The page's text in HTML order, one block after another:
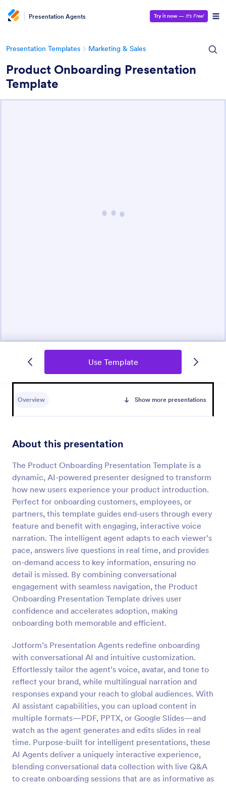
Presentation Agents Try it now — It’s Free!
Presentation Templates Marketing & Sales
Product Onboarding Presentation
Template
Use Template
Overview Show more presentations
About this presentation
The Product Onboarding Presentation Template is a
dynamic, AI-powered presenter designed to transform
how new users experience your product introduction.
Perfect for onboarding customers, employees, or
partners, this template guides end-users through every
feature and benefit with engaging, interactive voice
narration. The intelligent agent adapts to each viewer’s
pace, answers live questions in real time, and provides
on-demand access to key information, ensuring no
detail is missed. By combining conversational
engagement with seamless navigation, the Product
Onboarding Presentation Template drives user
confidence and accelerates adoption, making
onboarding both memorable and efficient.
Jotform’s Presentation Agents redefine onboarding
with conversational AI and intuitive customization.
Effortlessly tailor the agent’s voice, avatar, and tone to
reflect your brand, while multilingual narration and
responses expand your reach to global audiences. With
AI assistant capabilities, you can upload content in
multiple formats—PDF, PPTX, or Google Slides—and
watch as the agent generates and edits slides in real
time. Purpose-built for intelligent presentations, these
AI Agents deliver a uniquely interactive experience,
blending conversational data collection with live Q&A
to create onboarding sessions that are as informative as